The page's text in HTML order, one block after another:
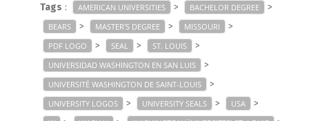
Tags : AMERICAN UNIVERSITIES > BACHELOR DEGREE >
BEARS > MASTER'S DEGREE > MISSOURI >
PDF LOGO > SEAL > ST. LOUIS >
UNIVERSIDAD WASHINGTON EN SAN LUIS >
UNIVERSITÉ WASHINGTON DE SAINT-LOUIS >
UNIVERSITY LOGOS > UNIVERSITY SEALS > USA >